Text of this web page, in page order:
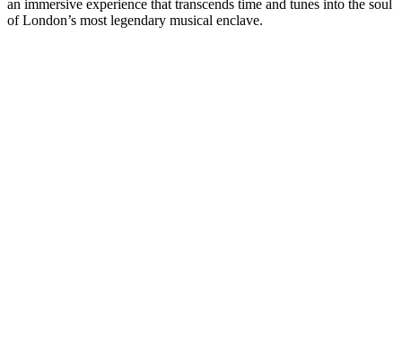
an immersive experience that transcends time and tunes into the soul
of London’s most legendary musical enclave.